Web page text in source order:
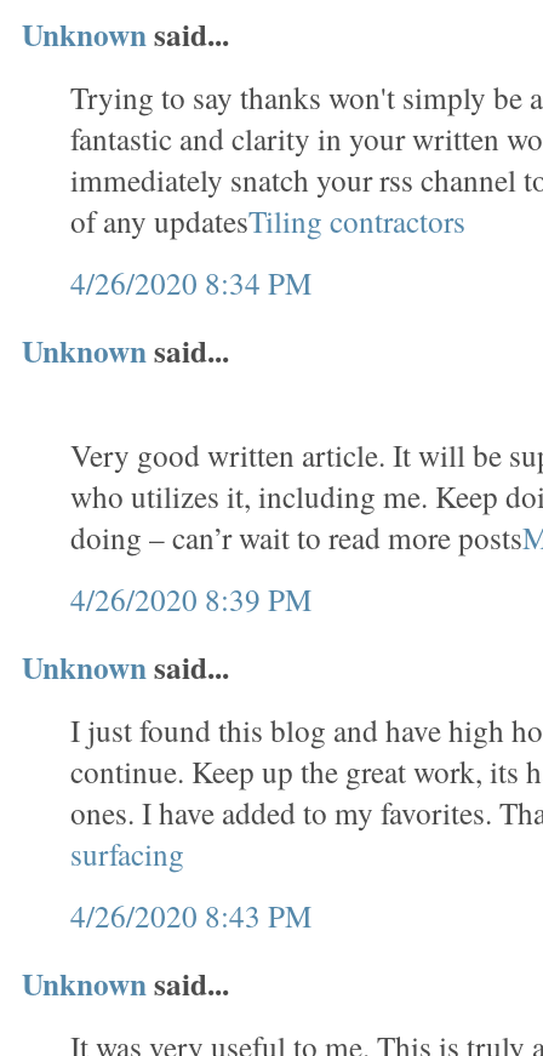
Unknownsaid...
Trying to say thanks won't simply be
fantastic and clarity in your written
immediately snatch your rss channel
of any updatesTiling contractors
4/26/2020 8:34 PM
Unknownsaid...
Very good written article. It will be
who utilizes it, including me. Keep
doing – can’r wait to read more posts
4/26/2020 8:39 PM
Unknownsaid...
I just found this blog and have high
continue. Keep up the great work, its
ones. I have added to my favorites.
surfacing
4/26/2020 8:43 PM
Unknownsaid...
It was very useful to me. This is truly